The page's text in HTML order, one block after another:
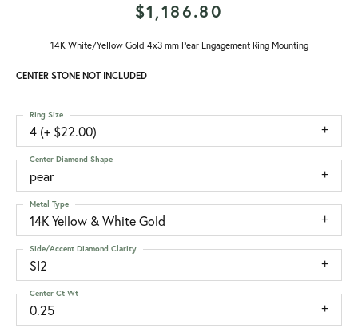
$1,186.80
14K White/Yellow Gold 4x3 mm Pear Engagement Ring Mounting
CENTER STONE NOT INCLUDED
4 (+ $22.00)
Ring Size
pear
Center Diamond Shape
14K Yellow & White Gold
Metal Type
SI2
Side/Accent Diamond Clarity
0.25
Center Ct Wt